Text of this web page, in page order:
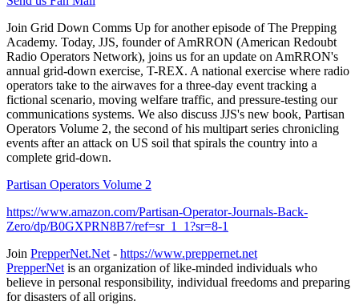
Join Grid Down Comms Up for another episode of The Prepping
Academy. Today, JJS, founder of AmRRON (American Redoubt
Radio Operators Network), joins us for an update on AmRRON's
annual grid-down exercise, T-REX. A national exercise where radio
operators take to the airwaves for a three-day event tracking a
fictional scenario, moving welfare traffic, and pressure-testing our
communications systems. We also discuss JJS's new book, Partisan
Operators Volume 2, the second of his multipart series chronicling
events after an attack on US soil that spirals the country into a
complete grid-down.
Partisan Operators Volume 2
https://www.amazon.com/Partisan-Operator-Journals-Back-
Zero/dp/B0GXPRN8B7/ref=sr_1_1?sr=8-1
Join PrepperNet.Net - https://www.preppernet.net
PrepperNet is an organization of like-minded individuals who
believe in personal responsibility, individual freedoms and preparing
for disasters of all origins.